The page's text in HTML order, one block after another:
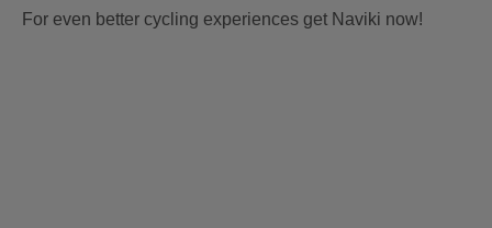
For even better cycling experiences get Naviki now!